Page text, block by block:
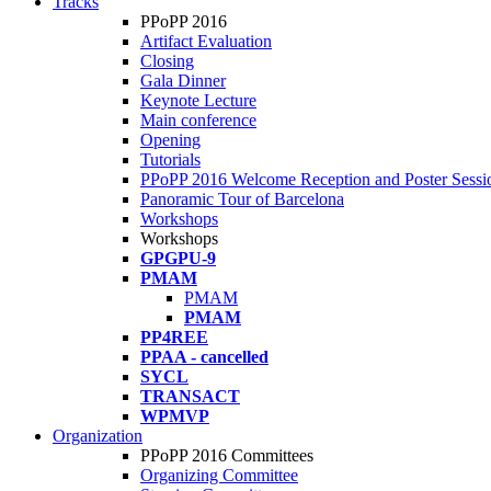
PPoPP 2016
Artifact Evaluation
Closing
Gala Dinner
Keynote Lecture
Main conference
Opening
Tutorials
PPoPP 2016 Welcome Reception and Poster
Panoramic Tour of Barcelona
Workshops
Workshops
GPGPU-9
PMAM
PMAM
PMAM
PP4REE
PPAA - cancelled
SYCL
TRANSACT
WPMVP
Organization
PPoPP 2016 Committees
Organizing Committee